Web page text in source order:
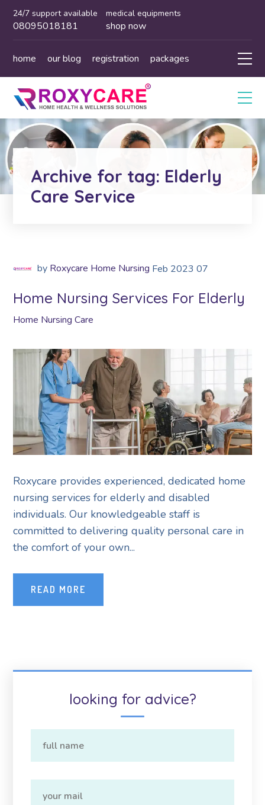
24/7 support available
08095018181
medical equipments
shop now
home our blog registration packages
Archive for tag: Elderly
Care Service
by Roxycare Home Nursing Feb 2023 07
Home Nursing Services For Elderly
Home Nursing Care
Roxycare provides experienced, dedicated home
nursing services for elderly and disabled
individuals. Our knowledgeable staff is
committed to delivering quality personal care in
the comfort of your own...
READ MORE
looking for advice?